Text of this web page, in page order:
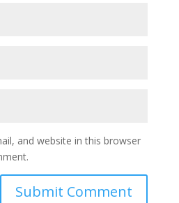
and website in this browser